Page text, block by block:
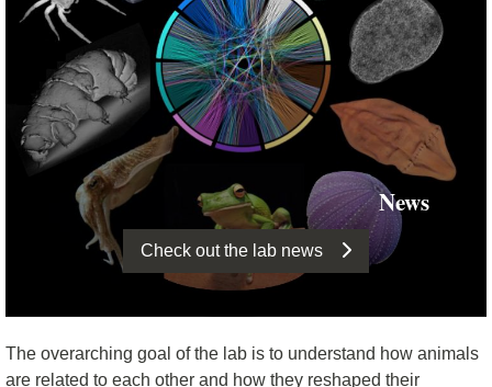
News
Check out the lab news
The overarching goal of the lab is to understand how animals
are related to each other and how they reshaped their